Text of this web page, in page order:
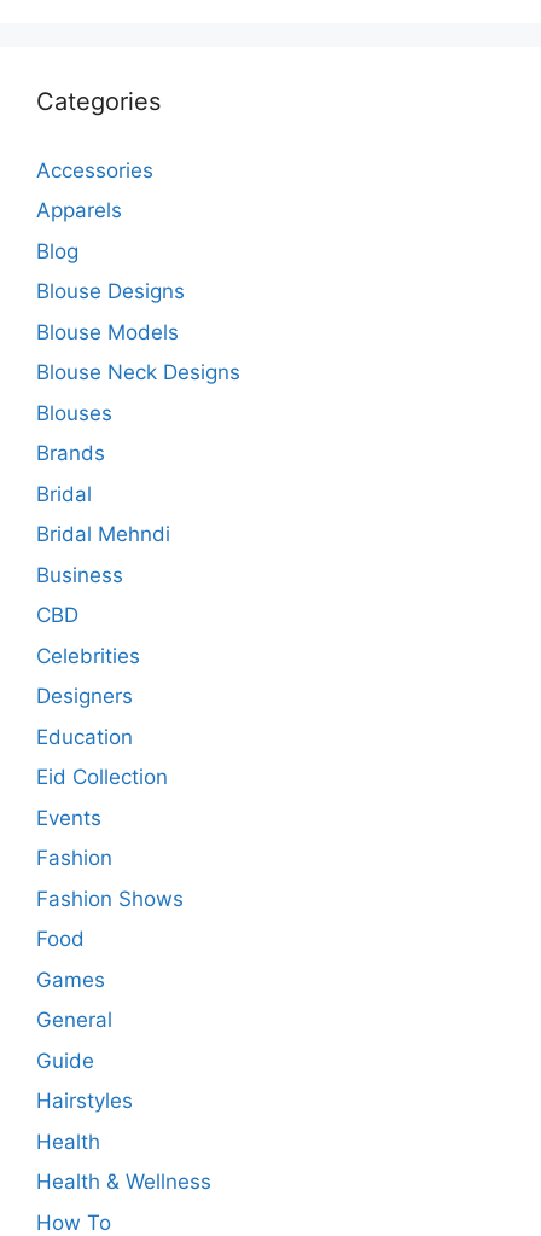
Categories
Accessories
Apparels
Blog
Blouse Designs
Blouse Models
Blouse Neck Designs
Blouses
Brands
Bridal
Bridal Mehndi
Business
CBD
Celebrities
Designers
Education
Eid Collection
Events
Fashion
Fashion Shows
Food
Games
General
Guide
Hairstyles
Health
Health & Wellness
How To